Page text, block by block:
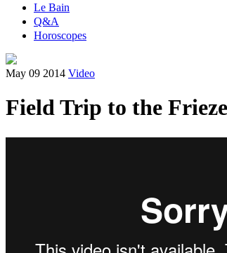
Le Bain
Q&A
Horoscopes
May 09 2014 Video
Field Trip to the